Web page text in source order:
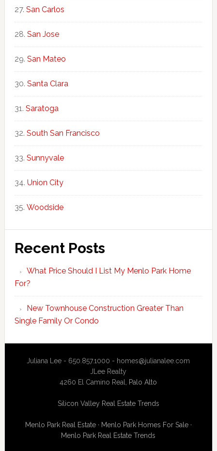
San Carlos
San Jose
San Mateo
Santa Clara
Saratoga
South San Francisco
Sunnyvale
Union City
Woodside
Recent Posts
What Price Should I List My Menlo Park Home
For?
New Townhouse Construction Greater Than
Single Family Or Condo
Juliana Lee - 650.857.1000 - homes@julianalee.com
JLee Realty
4260 El Camino Real, Palo Alto
Silicon Valley Real Estate Trends
Menlo Park Real Estate· Menlo Park Homes For Sale·
Menlo Park Real Estate Trends